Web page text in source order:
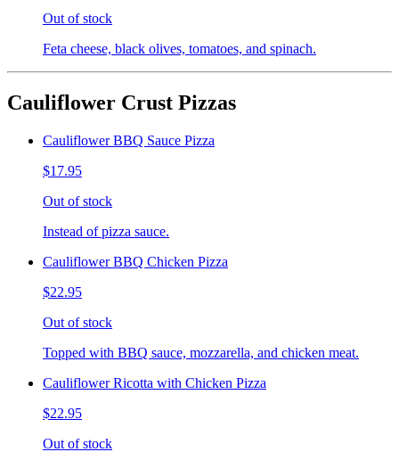
Out of stock
Feta cheese, black olives, tomatoes, and spinach.
Cauliflower Crust Pizzas
Cauliflower BBQ Sauce Pizza
$17.95
Out of stock
Instead of pizza sauce.
Cauliflower BBQ Chicken Pizza
$22.95
Out of stock
Topped with BBQ sauce, mozzarella, and chicken meat.
Cauliflower Ricotta with Chicken Pizza
$22.95
Out of stock